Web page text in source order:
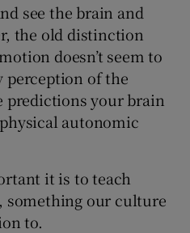
see the brain and
the old distinction
doesn’t seem to
perception of the
predictions your brain
autonomic
it is to teach
something our culture
to.